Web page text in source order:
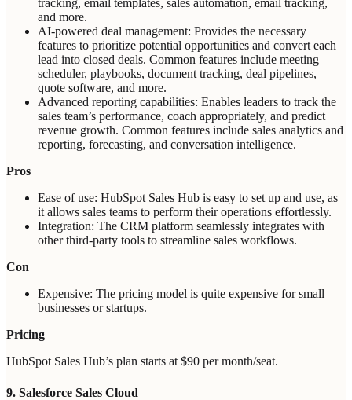
tracking, email templates, sales automation, email tracking,
and more.
AI-powered deal management: Provides the necessary
features to prioritize potential opportunities and convert each
lead into closed deals. Common features include meeting
scheduler, playbooks, document tracking, deal pipelines,
quote software, and more.
Advanced reporting capabilities: Enables leaders to track the
sales team’s performance, coach appropriately, and predict
revenue growth. Common features include sales analytics and
reporting, forecasting, and conversation intelligence.
Pros
Ease of use: HubSpot Sales Hub is easy to set up and use, as
it allows sales teams to perform their operations effortlessly.
Integration: The CRM platform seamlessly integrates with
other third-party tools to streamline sales workflows.
Con
Expensive: The pricing model is quite expensive for small
businesses or startups.
Pricing
HubSpot Sales Hub’s plan starts at $90 per month/seat.
9. Salesforce Sales Cloud